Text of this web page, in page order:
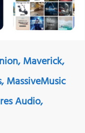
Maverick,
MassiveMusic
Audio,